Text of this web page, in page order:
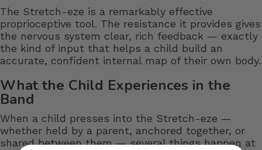
The Stretch-eze is a remarkably effective
proprioceptive tool. The resistance it provides gives
the nervous system clear, rich feedback — exactly
the kind of input that helps a child build an
accurate, confident internal map of their own body.
What the Child Experiences in the
Band
When a child presses into the Stretch-eze —
whether held by a parent, anchored together, or
shared between them — several things happen at